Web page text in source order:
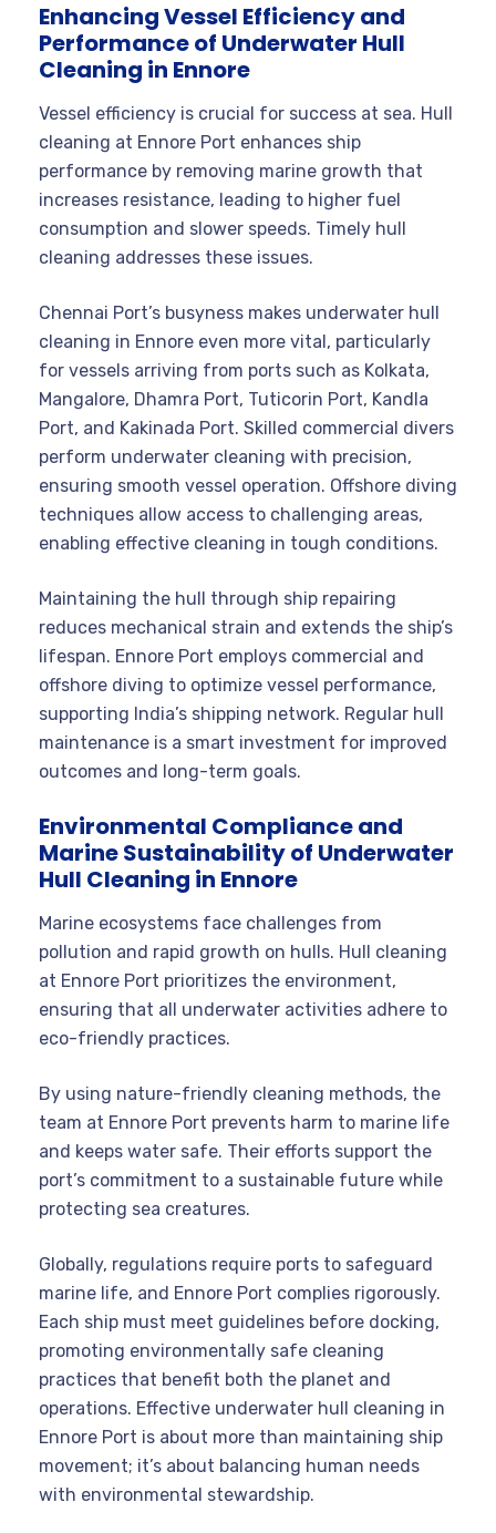
Enhancing Vessel Efficiency and
Performance of Underwater Hull
Cleaning in Ennore
Vessel efficiency is crucial for success at sea. Hull
cleaning at Ennore Port enhances ship
performance by removing marine growth that
increases resistance, leading to higher fuel
consumption and slower speeds. Timely hull
cleaning addresses these issues.
Chennai Port’s busyness makes underwater hull
cleaning in Ennore even more vital, particularly
for vessels arriving from ports such as Kolkata,
Mangalore, Dhamra Port, Tuticorin Port, Kandla
Port, and Kakinada Port. Skilled commercial divers
perform underwater cleaning with precision,
ensuring smooth vessel operation. Offshore diving
techniques allow access to challenging areas,
enabling effective cleaning in tough conditions.
Maintaining the hull through ship repairing
reduces mechanical strain and extends the ship’s
lifespan. Ennore Port employs commercial and
offshore diving to optimize vessel performance,
supporting India’s shipping network. Regular hull
maintenance is a smart investment for improved
outcomes and long-term goals.
Environmental Compliance and
Marine Sustainability of Underwater
Hull Cleaning in Ennore
Marine ecosystems face challenges from
pollution and rapid growth on hulls. Hull cleaning
at Ennore Port prioritizes the environment,
ensuring that all underwater activities adhere to
eco-friendly practices.
By using nature-friendly cleaning methods, the
team at Ennore Port prevents harm to marine life
and keeps water safe. Their efforts support the
port’s commitment to a sustainable future while
protecting sea creatures.
Globally, regulations require ports to safeguard
marine life, and Ennore Port complies rigorously.
Each ship must meet guidelines before docking,
promoting environmentally safe cleaning
practices that benefit both the planet and
operations. Effective underwater hull cleaning in
Ennore Port is about more than maintaining ship
movement; it’s about balancing human needs
with environmental stewardship.